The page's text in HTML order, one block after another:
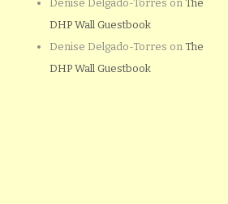
Denise Delgado-Torres on The
DHP Wall Guestbook
Denise Delgado-Torres on The
DHP Wall Guestbook